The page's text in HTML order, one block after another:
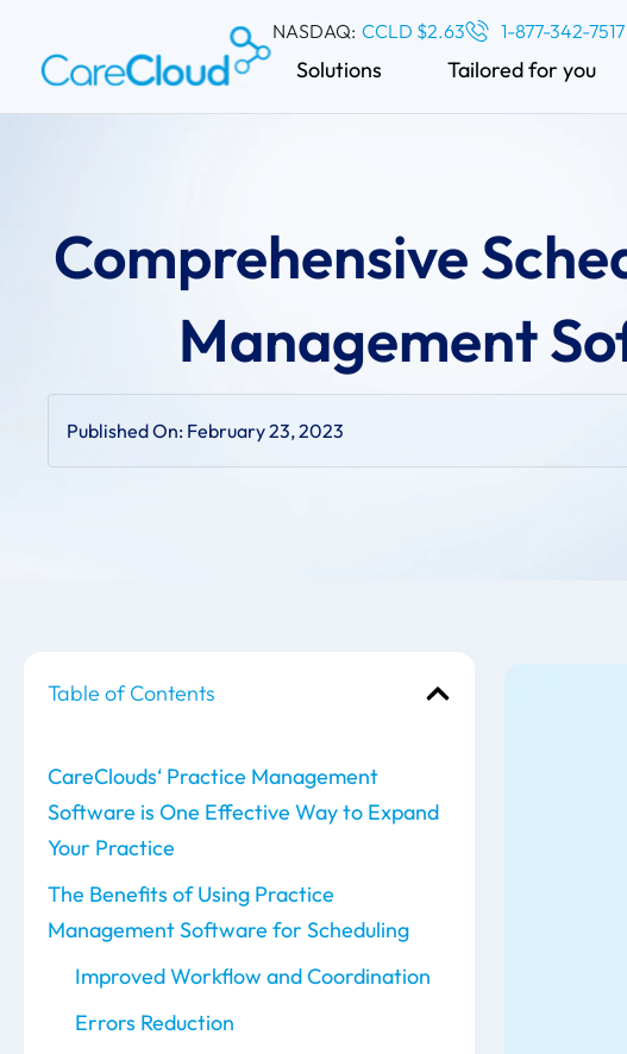
NASDAQ: CCLD $2.63 1-877-342-7517
Solutions Tailored for you
Comprehensive
Management
Published On: February 23, 2023
Table of Contents
CareClouds‘ Practice Management
Software is One Effective Way to Expand
Your Practice
The Benefits of Using Practice
Management Software for Scheduling
Improved Workflow and Coordination
Errors Reduction